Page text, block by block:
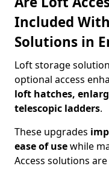
Included
Solutions in
Loft storage
optional access
loft hatches,
telescopic ladders.
These upgrades
ease of usewhile
Access solutions